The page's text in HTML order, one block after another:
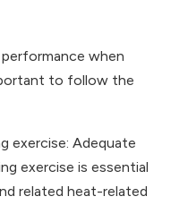
when
to follow the
exercise: Adequate
exercise is essential
related heat-related